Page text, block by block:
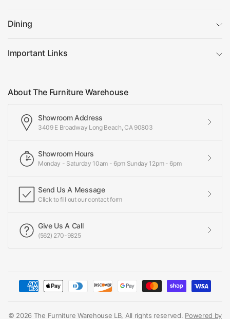
Dining
Important Links
About The Furniture Warehouse
Showroom Address
3409 E Broadway Long Beach, CA 90803
Showroom Hours
Monday - Saturday 10am - 6pm Sunday 12pm - 6pm
Send Us A Message
Click to fill out our contact form
Give Us A Call
(562) 270-9825
© 2026 The Furniture Warehouse LB, All rights reserved. Powered by